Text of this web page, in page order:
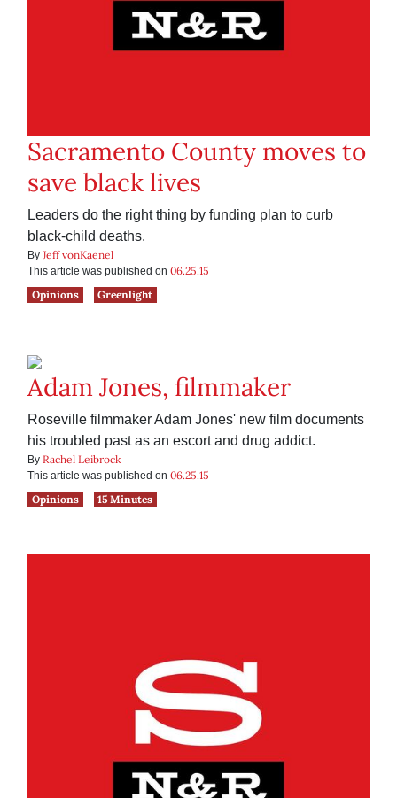
Sacramento County moves to
save black lives
Leaders do the right thing by funding plan to curb
black-child deaths.
By Jeff vonKaenel
This article was published on 06.25.15
Opinions
Greenlight
Adam Jones, filmmaker
Roseville filmmaker Adam Jones' new film documents
his troubled past as an escort and drug addict.
By Rachel Leibrock
This article was published on 06.25.15
Opinions
15 Minutes